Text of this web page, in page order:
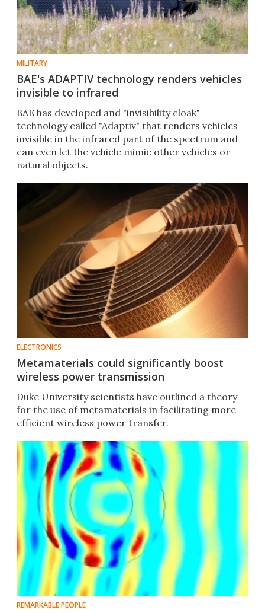
MILITARY
BAE's ADAPTIV technology renders vehicles
invisible to infrared
BAE has developed and "invisibility cloak"
technology called "Adaptiv" that renders vehicles
invisible in the infrared part of the spectrum and
can even let the vehicle mimic other vehicles or
natural objects.
ELECTRONICS
Metamaterials could significantly boost
wireless power transmission
Duke University scientists have outlined a theory
for the use of metamaterials in facilitating more
efficient wireless power transfer.
REMARKABLE PEOPLE